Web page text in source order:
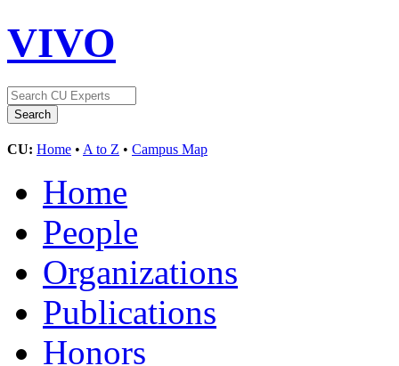
VIVO
CU: Home • A to Z • Campus Map
Home
People
Organizations
Publications
Honors